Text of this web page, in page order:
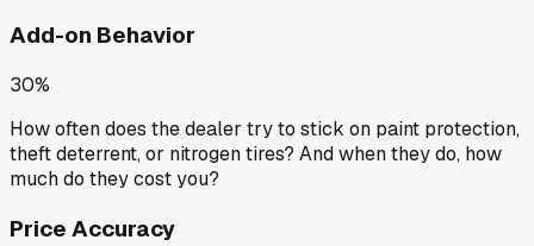
Add-on Behavior
30%
How often does the dealer try to stick on paint protection,
theft deterrent, or nitrogen tires? And when they do, how
much do they cost you?
Price Accuracy